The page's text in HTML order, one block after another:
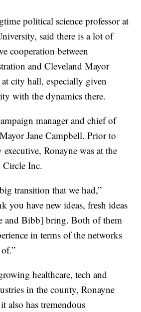
political science professor at
said there is a lot of
cooperation between
and Cleveland Mayor
city hall, especially given
with the dynamics there.
manager and chief of
Jane Campbell. Prior to
Ronayne was at the
Inc.
transition that we had,”
you have new ideas, fresh ideas
and Bibb] bring. Both of them
in terms of the networks
healthcare, tech and
in the county, Ronayne
also has tremendous